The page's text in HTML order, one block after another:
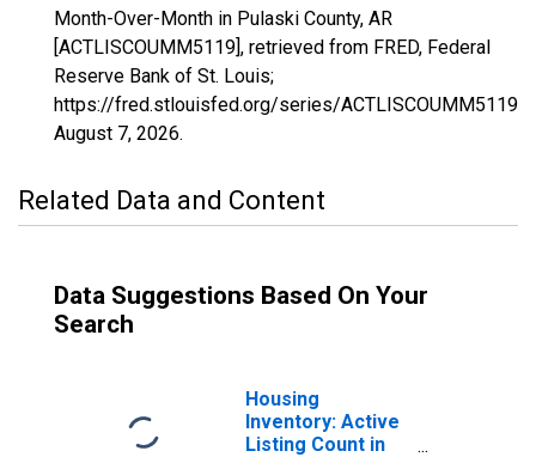
Month-Over-Month in Pulaski County, AR
[ACTLISCOUMM5119], retrieved from FRED, Federal
Reserve Bank of St. Louis;
https://fred.stlouisfed.org/series/ACTLISCOUMM5119,
August 7, 2026.
Related Data and Content
Data Suggestions Based On Your
Search
Housing
Inventory: Active
Listing Count in